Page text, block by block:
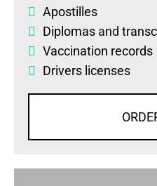
Apostilles
Diplomas and
Vaccination records
Drivers licenses